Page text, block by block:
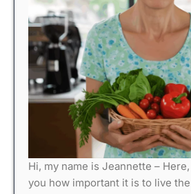
Hi, my name is Jeannette –
you how important it is to live